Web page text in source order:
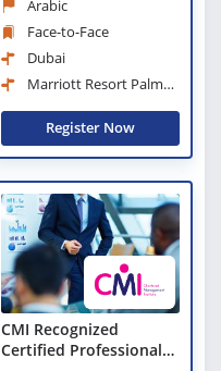
Arabic
Face-to-Face
Dubai
Marriott Resort Palm
Register Now
CMI Recognized
Certified Professional